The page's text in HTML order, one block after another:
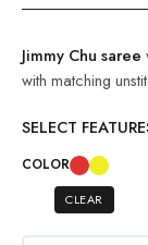
Jimmy Chu saree
with matching
SELECT
COLOR
CLEAR